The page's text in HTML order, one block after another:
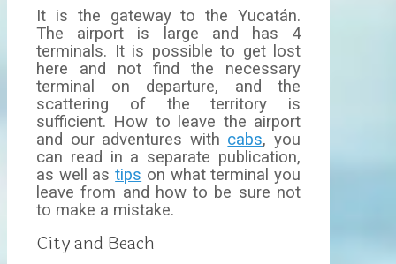
It is the gateway to the Yucatán.
The airport is large and has 4
terminals. It is possible to get lost
here and not find the necessary
terminal on departure, and the
scattering of the territory is
sufficient. How to leave the airport
and our adventures with cabs, you
can read in a separate publication,
as well astips on what terminal you
leave from and how to be sure not
to make a mistake.
City and Beach